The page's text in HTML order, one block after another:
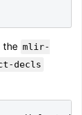
the mlir-
decls